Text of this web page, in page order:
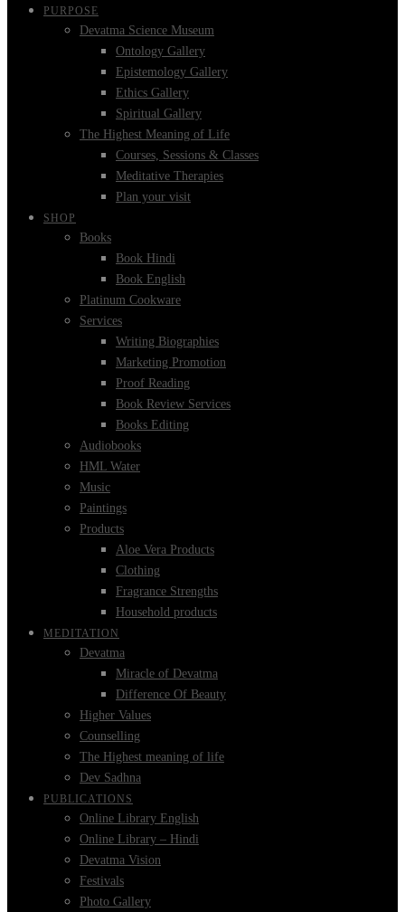
PURPOSE
Devatma Science Museum
Ontology Gallery
Epistemology Gallery
Ethics Gallery
Spiritual Gallery
The Highest Meaning of Life
Courses, Sessions & Classes
Meditative Therapies
Plan your visit
SHOP
Books
Book Hindi
Book English
Platinum Cookware
Services
Writing Biographies
Marketing Promotion
Proof Reading
Book Review Services
Books Editing
Audiobooks
HML Water
Music
Paintings
Products
Aloe Vera Products
Clothing
Fragrance Strengths
Household products
MEDITATION
Devatma
Miracle of Devatma
Difference Of Beauty
Higher Values
Counselling
The Highest meaning of life
Dev Sadhna
PUBLICATIONS
Online Library English
Online Library – Hindi
Devatma Vision
Festivals
Photo Gallery